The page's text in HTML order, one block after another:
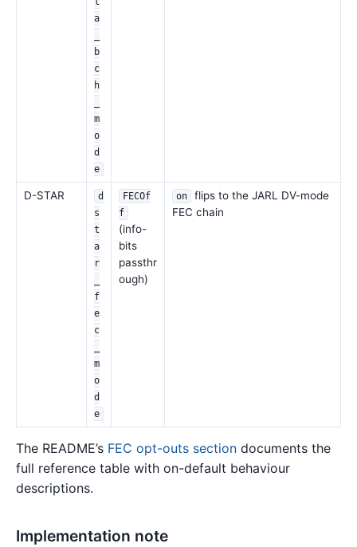
a
b
c
h
m
o
d
e
D-STAR
d
s
t
a
r
f
e
c
m
o
d
e
FECOf
f
(info-
bits
passthr
ough)
on
flips to the JARL DV-mode
FEC chain
The README’s FEC opt-outs section documents the
full reference table with on-default behaviour
descriptions.
Implementation note